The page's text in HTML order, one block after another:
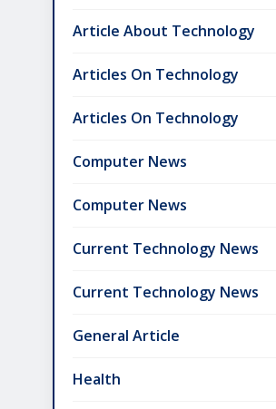
Article About Technology
Articles On Technology
Articles On Technology
Computer News
Computer News
Current Technology News
Current Technology News
General Article
Health